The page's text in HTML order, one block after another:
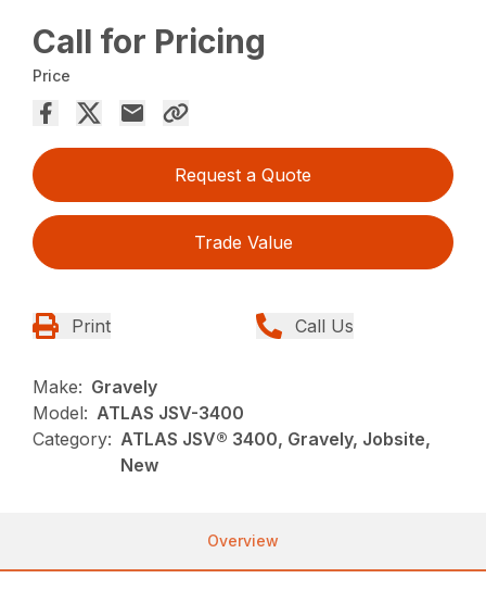
Call for Pricing
Price
Request a Quote
Trade Value
Print Call Us
Make: Gravely
Model: ATLAS JSV-3400
Category: ATLAS JSV® 3400, Gravely, Jobsite,
New
Overview